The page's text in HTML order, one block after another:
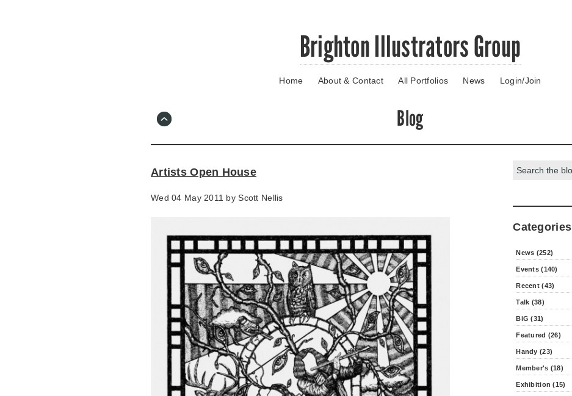
Brighton Illustrators Group
Home About & Contact All Portfolios News Login/Join
Blog
Artists Open House
Wed 04 May 2011 byScott Nellis
Search:
Categories
News (252)
Events (140)
Recent (43)
Talk (38)
BiG (31)
Featured (26)
Handy (23)
Member's (18)
Exhibition (15)